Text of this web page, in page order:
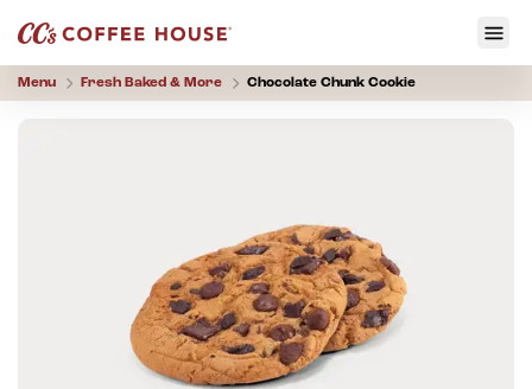
Menu Fresh Baked & More Chocolate Chunk Cookie